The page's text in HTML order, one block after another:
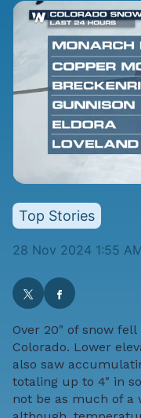
Top Stories
28 Nov 2024 1:55
Over 20" of snow
Colorado. Lower
also saw
totaling up to 4" in
not be as much of a